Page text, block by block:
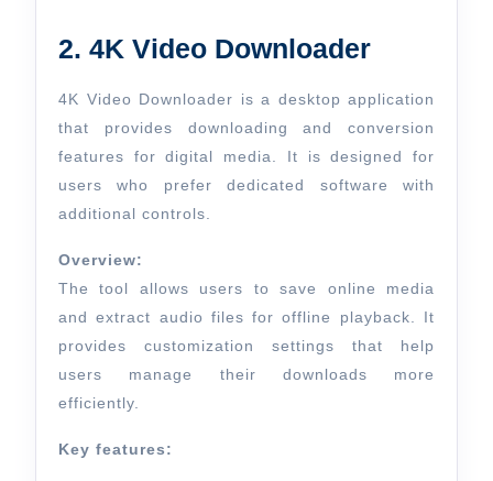
2. 4K Video Downloader
4K Video Downloader is a desktop application
that provides downloading and conversion
features for digital media. It is designed for
users who prefer dedicated software with
additional controls.
Overview:
The tool allows users to save online media
and extract audio files for offline playback. It
provides customization settings that help
users manage their downloads more
efficiently.
Key features: